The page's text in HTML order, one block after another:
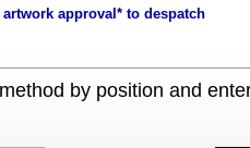
artwork approval* to despatch
by position and